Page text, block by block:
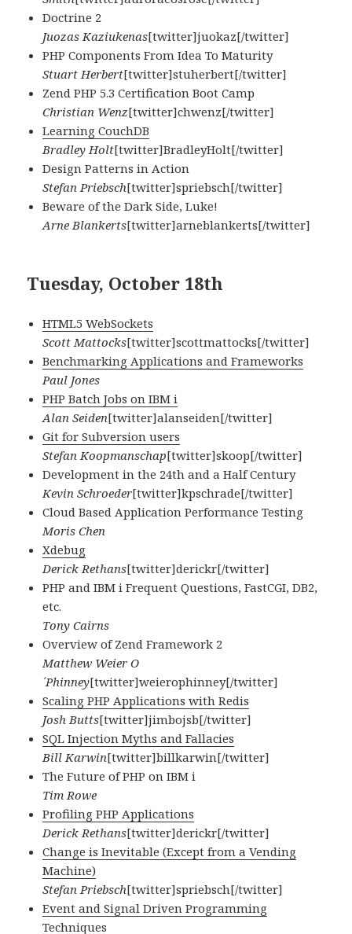
Doctrine 2
Juozas Kaziukenas[twitter]juokaz[/twitter]
PHP Components From Idea To Maturity
Stuart Herbert[twitter]stuherbert[/twitter]
Zend PHP 5.3 Certification Boot Camp
Christian Wenz[twitter]chwenz[/twitter]
Learning CouchDB
Bradley Holt[twitter]BradleyHolt[/twitter]
Design Patterns in Action
Stefan Priebsch[twitter]spriebsch[/twitter]
Beware of the Dark Side, Luke!
Arne Blankerts[twitter]arneblankerts[/twitter]
Tuesday, October 18th
HTML5 WebSockets
Scott Mattocks[twitter]scottmattocks[/twitter]
Benchmarking Applications and Frameworks
Paul Jones
PHP Batch Jobs on IBM i
Alan Seiden[twitter]alanseiden[/twitter]
Git for Subversion users
Stefan Koopmanschap[twitter]skoop[/twitter]
Development in the 24th and a Half Century
Kevin Schroeder[twitter]kpschrade[/twitter]
Cloud Based Application Performance Testing
Moris Chen
Xdebug
Derick Rethans[twitter]derickr[/twitter]
PHP and IBM i Frequent Questions, FastCGI, DB2,
etc.
Tony Cairns
Overview of Zend Framework 2
Matthew Weier O
´Phinney[twitter]weierophinney[/twitter]
Scaling PHP Applications with Redis
Josh Butts[twitter]jimbojsb[/twitter]
SQL Injection Myths and Fallacies
Bill Karwin[twitter]billkarwin[/twitter]
The Future of PHP on IBM i
Tim Rowe
Profiling PHP Applications
Derick Rethans[twitter]derickr[/twitter]
Change is Inevitable (Except from a Vending
Machine)
Stefan Priebsch[twitter]spriebsch[/twitter]
Event and Signal Driven Programming
Techniques